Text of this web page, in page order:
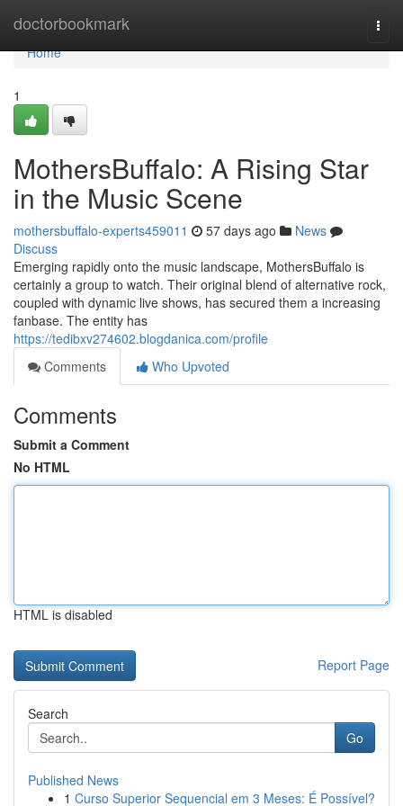
doctorbookmark
Home
Home
1
MothersBuffalo: A Rising Star
in the Music Scene
mothersbuffalo-experts459011 57 days ago
News
Discuss
Emerging rapidly onto the music landscape, MothersBuffalo is
certainly a group to watch. Their original blend of alternative rock,
coupled with dynamic live shows, has secured them a increasing
fanbase. The entity has
https://tedibxv274602.blogdanica.com/profile
Comments
Who Upvoted
Comments
Submit a Comment
No HTML
HTML is disabled
Report Page
Search
Go
Published News
1 Curso Superior Sequencial em 3 Meses: É Possível?